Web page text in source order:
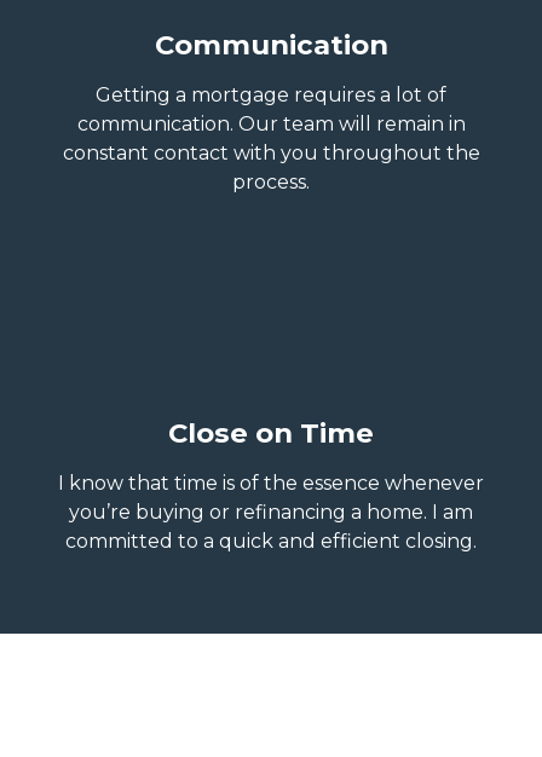
Communication
Getting a mortgage requires a lot of
communication. Our team will remain in
constant contact with you throughout the
process.
Close on Time
I know that time is of the essence whenever
you’re buying or refinancing a home. I am
committed to a quick and efficient closing.